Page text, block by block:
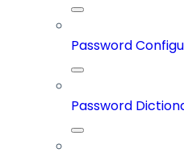
Password
Password